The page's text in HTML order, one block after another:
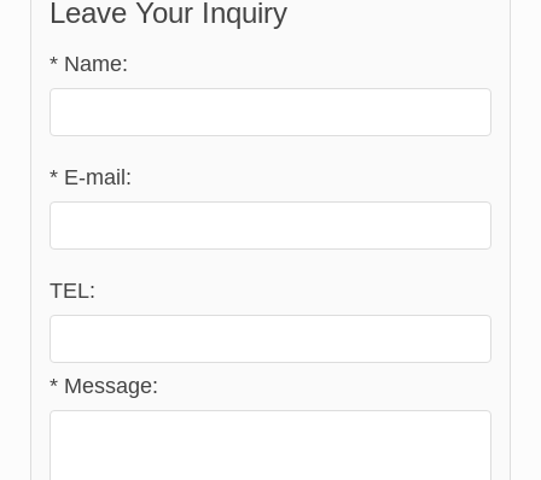
Leave Your Inquiry
* Name:
* E-mail:
TEL:
* Message: